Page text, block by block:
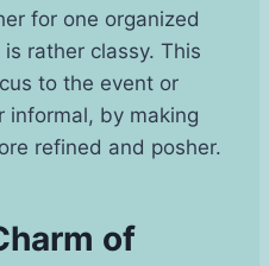
for one organized
rather classy. This
to the event or
informal, by making
refined and posher.
of